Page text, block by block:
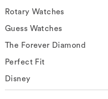
Rotary Watches
Guess Watches
The Forever Diamond
Perfect Fit
Disney